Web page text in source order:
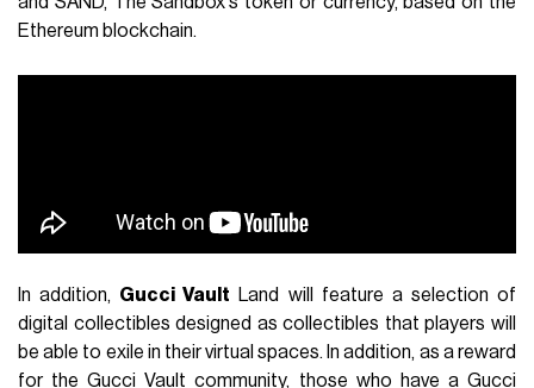
Ethereum blockchain.
In addition, Gucci Vault Land will feature a selection of
digital collectibles designed as collectibles that players will
be able to exile in their virtual spaces. In addition, as a reward
for the Gucci Vault community, those who have a Gucci